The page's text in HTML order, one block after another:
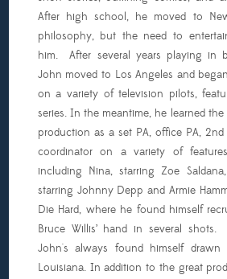
After high school, he moved to
philosophy, but the need to
him. After several years playing in
John moved to Los Angeles and
on a variety of television pilots,
series. In the meantime, he learned
production as a set PA, office PA,
coordinator on a variety of
including Nina, starring Zoe
starring Johnny Depp and Armie
Die Hard, where he found himself
Bruce Willis’ hand in several
John's always found himself
Louisiana. In addition to the great